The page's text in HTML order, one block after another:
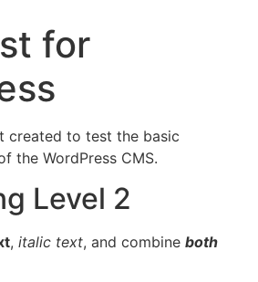
for
created to test the basic
the WordPress CMS.
Level 2
, italic text, and combine both